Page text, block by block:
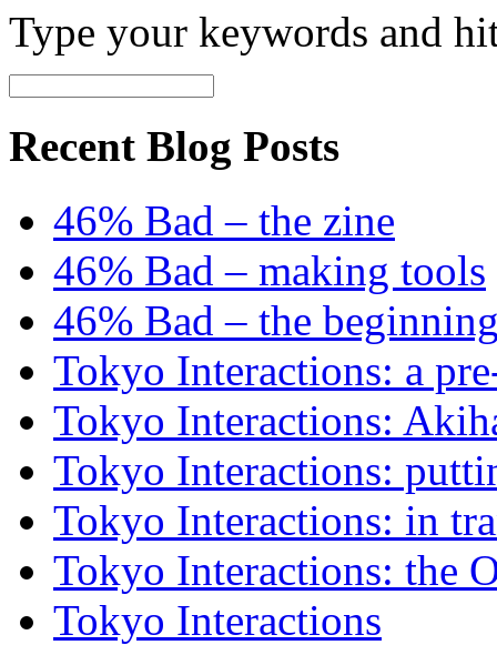
Type your keywords and
Recent Blog Posts
46% Bad – the zine
46% Bad – making tools
46% Bad – the
Tokyo Interactions: a
Tokyo Interactions:
Tokyo Interactions:
Tokyo Interactions: in
Tokyo Interactions: the
Tokyo Interactions